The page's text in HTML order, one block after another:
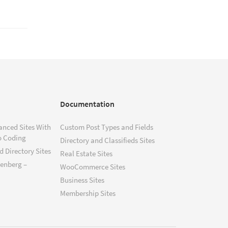
Sites With
Coding
Directory Sites
–
Documentation
Custom Post Types and Fields
Directory and Classifieds Sites
Real Estate Sites
WooCommerce Sites
Business Sites
Membership Sites